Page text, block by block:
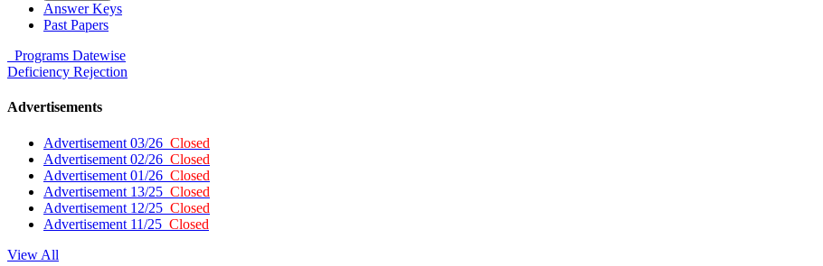
Answer Keys
Past Papers
Programs Datewise
Deficiency Rejection
Advertisements
Advertisement 03/26 Closed
Advertisement 02/26 Closed
Advertisement 01/26 Closed
Advertisement 13/25 Closed
Advertisement 12/25 Closed
Advertisement 11/25 Closed
View All